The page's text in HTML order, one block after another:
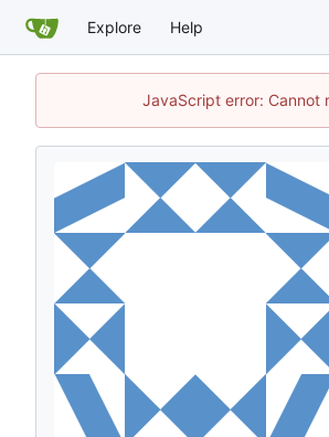
Explore Help
JavaScript error: Cannot